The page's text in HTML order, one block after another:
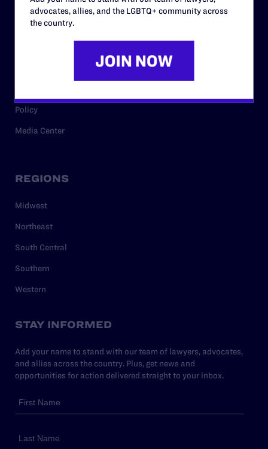
RESOURCES
Policy
Media Center
REGIONS
Midwest
Northeast
South Central
Southern
Western
STAY INFORMED
Add your name to stand with our team of lawyers, advocates,
and allies across the country. Plus, get news and
opportunities for action delivered straight to your inbox.
advocates, allies, and the LGBTQ+ community across
the country.